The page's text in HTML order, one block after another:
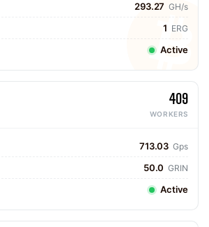
293.27 GH/s
1 ERG
Active
409
WORKERS
713.03 Gps
50.0 GRIN
Active